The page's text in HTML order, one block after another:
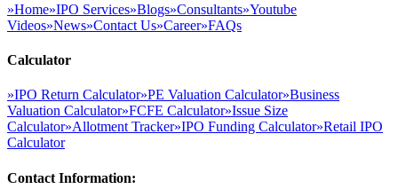
»Home»IPO Services»Blogs»Consultants»Youtube
Videos»News»Contact Us»Career»FAQs
Calculator
»IPO Return Calculator»PE Valuation Calculator»Business
Valuation Calculator»FCFE Calculator»Issue Size
Calculator»Allotment Tracker»IPO Funding Calculator»Retail IPO
Calculator
Contact Information: